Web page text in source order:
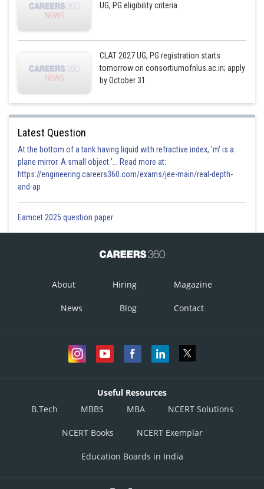
UG, PG eligibility criteria
CLAT 2027 UG, PG registration starts
tomorrow on consortiumofnlus.ac.in; apply
by October 31
Latest Question
At the bottom of a tank having liquid with refractive index, 'm' is a
plane mirror. A small object '... Read more at:
https://engineering.careers360.com/exams/jee-main/real-depth-
and-ap
Eamcet 2025 question paper
About Hiring Magazine
News Blog Contact
Useful Resources
B.Tech
MBBS MBA NCERT Solutions
NCERT Books NCERT Exemplar
Education Boards in India